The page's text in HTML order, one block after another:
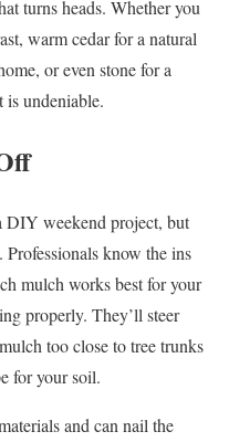
turns heads. Whether you
warm cedar for a natural
or even stone for a
is undeniable.
DIY weekend project, but
Professionals know the ins
mulch works best for your
properly. They’ll steer
too close to tree trunks
for your soil.
and can nail the